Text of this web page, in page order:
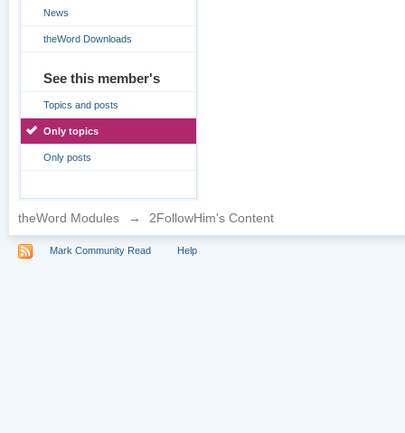
News
theWord Downloads
See this member's
Topics and posts
Only topics
Only posts
theWord Modules → 2FollowHim's Content
Mark Community Read Help